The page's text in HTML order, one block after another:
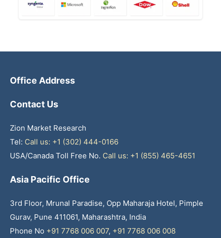
Office Address
Contact Us
Zion Market Research
Tel: Call us: +1 (302) 444-0166
USA/Canada Toll Free No. Call us: +1 (855) 465-4651
Asia Pacific Office
3rd Floor, Mrunal Paradise, Opp Maharaja Hotel, Pimple
Gurav, Pune 411061, Maharashtra, India
Phone No +91 7768 006 007, +91 7768 006 008